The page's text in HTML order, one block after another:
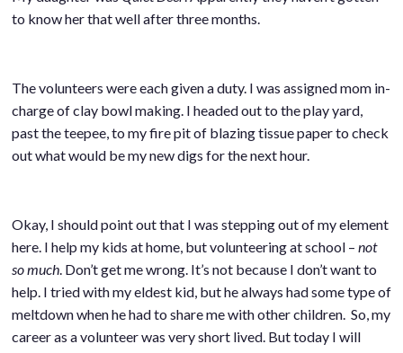
to know her that well after three months.
The volunteers were each given a duty. I was assigned mom in-
charge of clay bowl making. I headed out to the play yard,
past the teepee, to my fire pit of blazing tissue paper to check
out what would be my new digs for the next hour.
Okay, I should point out that I was stepping out of my element
here. I help my kids at home, but volunteering at school – not
so much. Don’t get me wrong. It’s not because I don’t want to
help. I tried with my eldest kid, but he always had some type of
meltdown when he had to share me with other children. So, my
career as a volunteer was very short lived. But today I will